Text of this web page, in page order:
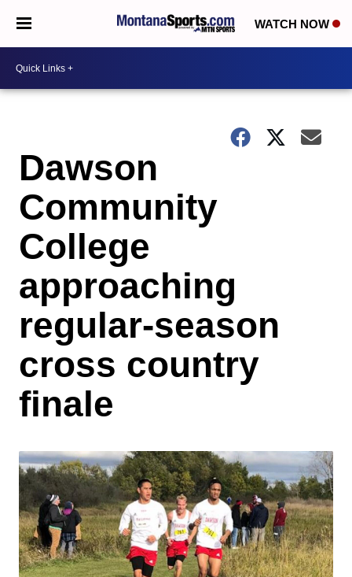
WATCH NOW
Dawson
Community
College
approaching
regular-season
cross country
finale